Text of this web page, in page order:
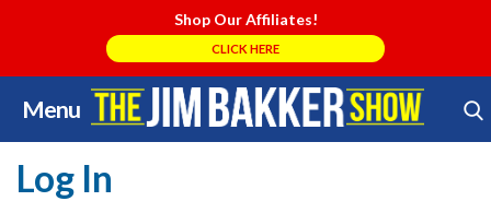
Shop Our Affiliates!
CLICK HERE
Menu
Skip
to
content
Search Store
Log In